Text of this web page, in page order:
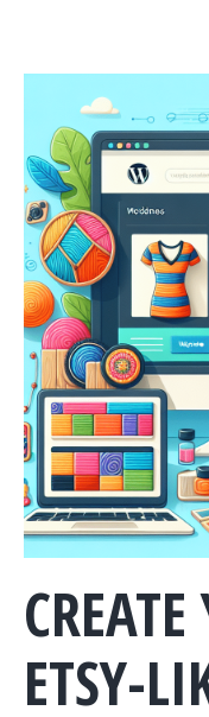
ETSY-